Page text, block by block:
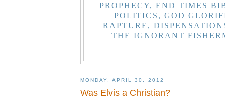
PROPHECY, END TIMES
POLITICS, GOD
RAPTURE,
THE IGNORANT
MONDAY, APRIL 30, 2012
Was Elvis a Christian?